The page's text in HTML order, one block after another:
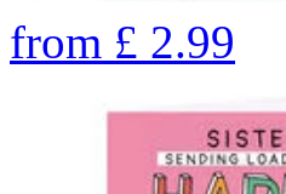
from £ 2.99